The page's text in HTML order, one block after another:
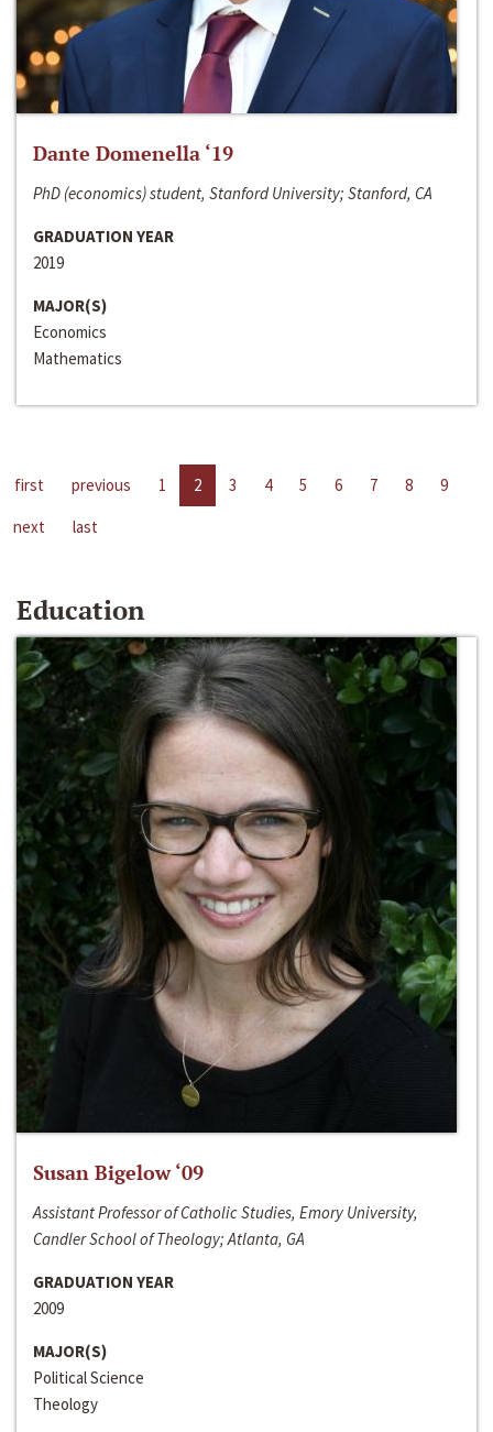
Dante Domenella ‘19
PhD (economics) student, Stanford University; Stanford, CA
GRADUATION YEAR
2019
MAJOR(S)
Economics
Mathematics
first previous 1 2 3 4 5 6 7 8
9
next
last
Education
Susan Bigelow ‘09
Assistant Professor of Catholic Studies, Emory University,
Candler School of Theology; Atlanta, GA
GRADUATION YEAR
2009
MAJOR(S)
Political Science
Theology